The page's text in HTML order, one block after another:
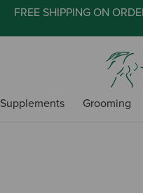
FREE SHIPPING ON
Supplements Grooming